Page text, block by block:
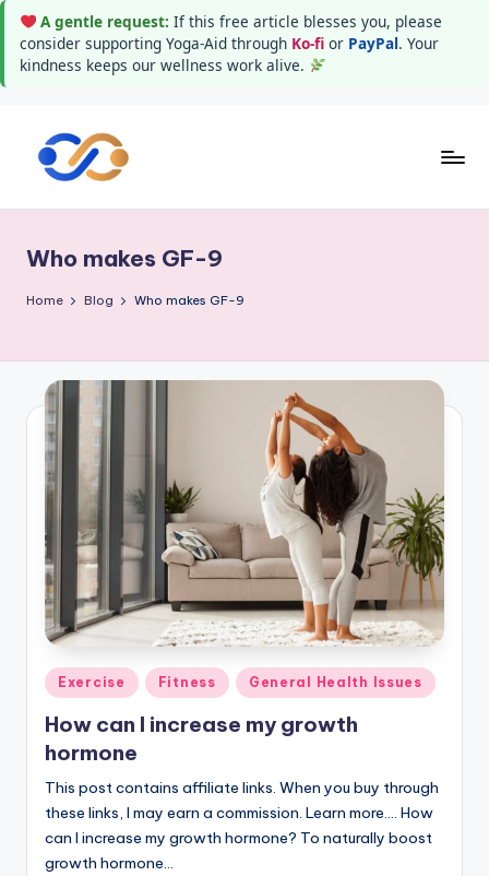
A gentle request: If this free article blesses you, please
consider supporting Yoga-Aid through Ko-fi or PayPal. Your
kindness keeps our wellness work alive.
g
a
d
wealthy
and
happy
Who makes GF-9
Home Blog Who makes GF-9
Posted
in
Exercise Fitness General Health Issues
How can I increase my growth
hormone
This post contains affiliate links. When you buy through
these links, I may earn a commission. Learn more.... How
can I increase my growth hormone? To naturally boost
growth hormone…